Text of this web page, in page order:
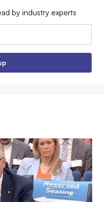
by industry experts